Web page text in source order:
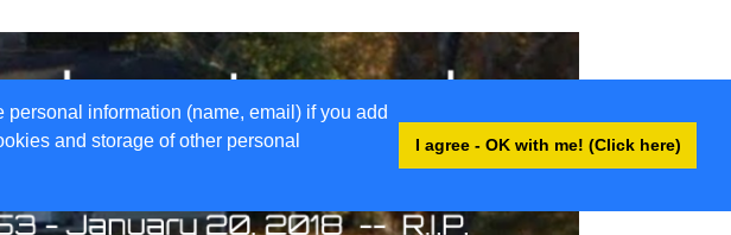
information (name, email) if you add
and storage of other personal
I agree - OK with me! (Click here)